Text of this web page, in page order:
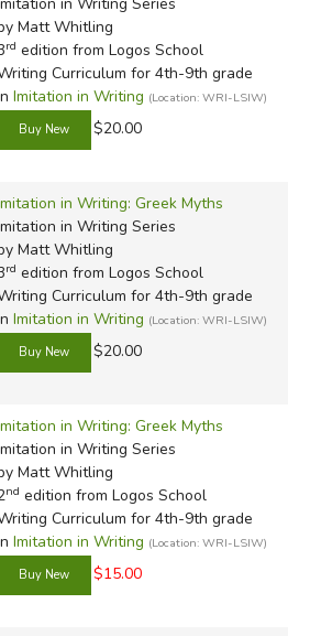
Matt Whitling
rd edition from Logos School
Curriculum for 4th-9th grade
Imitation in Writing (Location: WRI-LSIW)
$20.00
in Writing: Greek Myths
in Writing Series
Matt Whitling
rd edition from Logos School
Curriculum for 4th-9th grade
Imitation in Writing (Location: WRI-LSIW)
$20.00
in Writing: Greek Myths
in Writing Series
Matt Whitling
nd edition from Logos School
Curriculum for 4th-9th grade
Imitation in Writing (Location: WRI-LSIW)
$15.00